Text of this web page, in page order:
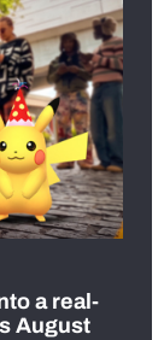
a real-
August